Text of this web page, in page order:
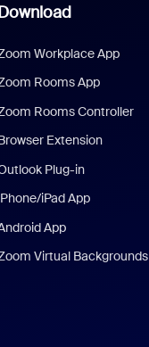
Workplace App
Rooms App
Rooms Controller
Extension
Plug-in
iPad App
App
Virtual Backgrounds